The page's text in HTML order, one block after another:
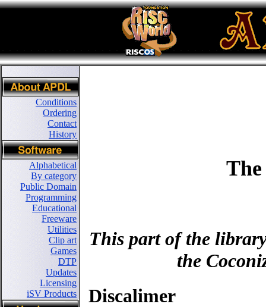
Conditions
Ordering
Contact
History
Alphabetical
By category
Public Domain
Programming
Educational
Freeware
Utilities
Clip art
Games
DTP
Updates
Licensing
iSV Products
This part of the
the
Discalimer